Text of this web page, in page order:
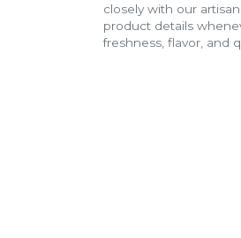
closely with our
product details
freshness, flavor, and